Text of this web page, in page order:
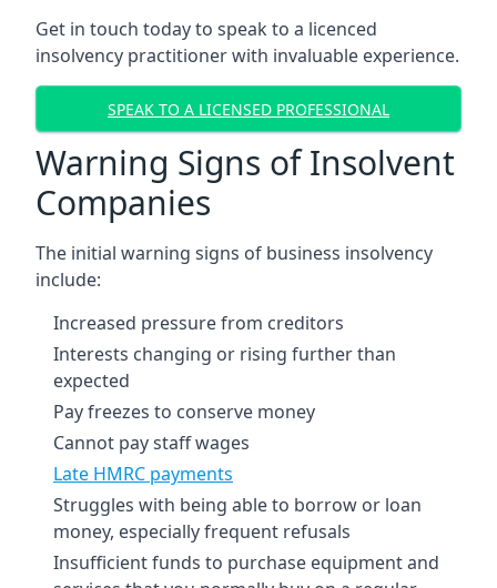
Get in touch today to speak to a licenced
insolvency practitioner with invaluable experience.
SPEAK TO A LICENSED PROFESSIONAL
Warning Signs of Insolvent
Companies
The initial warning signs of business insolvency
include:
Increased pressure from creditors
Interests changing or rising further than
expected
Pay freezes to conserve money
Cannot pay staff wages
Late HMRC payments
Struggles with being able to borrow or loan
money, especially frequent refusals
Insufficient funds to purchase equipment and